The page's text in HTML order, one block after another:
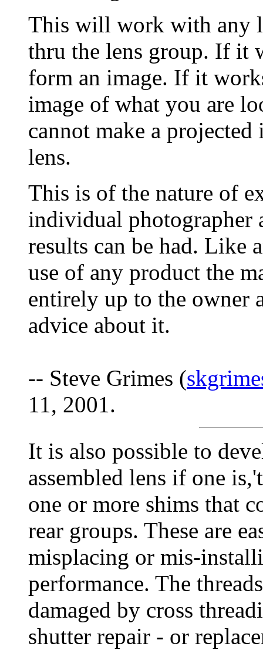
This will work with any
thru the lens group. If it
form an image. If it
image of what you are
cannot make a projected
lens.
This is of the nature of
individual photographer
results can be had. Like
use of any product the
entirely up to the owner
advice about it.
-- Steve Grimes (
11, 2001.
It is also possible to
assembled lens if one
one or more shims that
rear groups. These are
misplacing or mis-
performance. The
damaged by cross
shutter repair - or